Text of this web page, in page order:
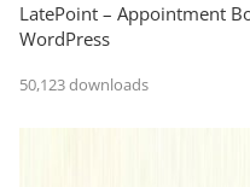
LatePoint – Appointment
WordPress
50,123 downloads